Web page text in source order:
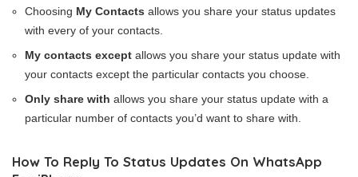
Choosing My Contacts allows you share your status updates
with every of your contacts.
My contacts except allows you share your status update with
your contacts except the particular contacts you choose.
Only share with allows you share your status update with a
particular number of contacts you’d want to share with.
How To Reply To Status Updates On WhatsApp